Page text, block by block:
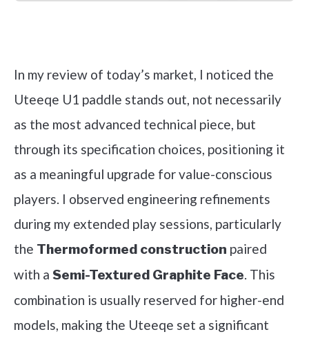
In my review of today’s market, I noticed the
Uteeqe U1 paddle stands out, not necessarily
as the most advanced technical piece, but
through its specification choices, positioning it
as a meaningful upgrade for value-conscious
players. I observed engineering refinements
during my extended play sessions, particularly
the Thermoformed construction paired
with a Semi-Textured Graphite Face. This
combination is usually reserved for higher-end
models, making the Uteeqe set a significant